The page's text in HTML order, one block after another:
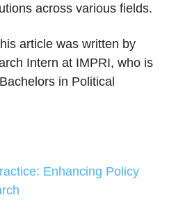
across various fields.
article was written by
Intern at IMPRI, who is
in Political
Enhancing Policy